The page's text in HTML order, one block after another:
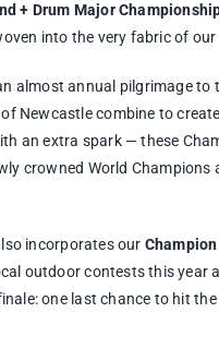
+ Drum Major
into the very fabric of
almost annual pilgrimage
Newcastle combine to
an extra spark — these
crowned World
incorporates our
outdoor contests this
one last chance to hit